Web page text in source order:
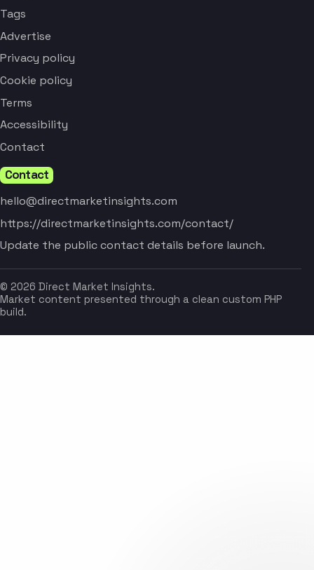
Tags
Advertise
Privacy policy
Cookie policy
Terms
Accessibility
Contact
Contact
hello@directmarketinsights.com
https://directmarketinsights.com/contact/
Update the public contact details before launch.
© 2026 Direct Market Insights.
Market content presented through a clean custom PHP
build.